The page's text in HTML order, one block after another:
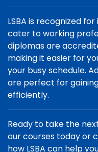
LSBA is recognized
cater to working
diplomas are
making it easier for
your busy schedule.
are perfect for
efficiently.
Ready to take the
our courses today or
how LSBA can help